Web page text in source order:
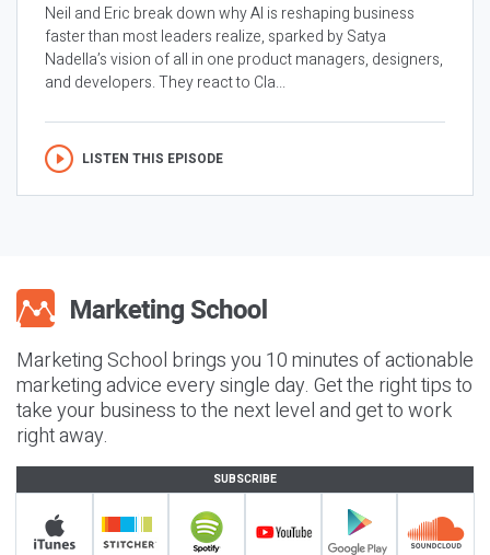
Neil and Eric break down why AI is reshaping business
faster than most leaders realize, sparked by Satya
Nadella’s vision of all in one product managers, designers,
and developers. They react to Cla...
LISTEN THIS EPISODE
Marketing School brings you 10 minutes of actionable
marketing advice every single day. Get the right tips to
take your business to the next level and get to work
right away.
SUBSCRIBE